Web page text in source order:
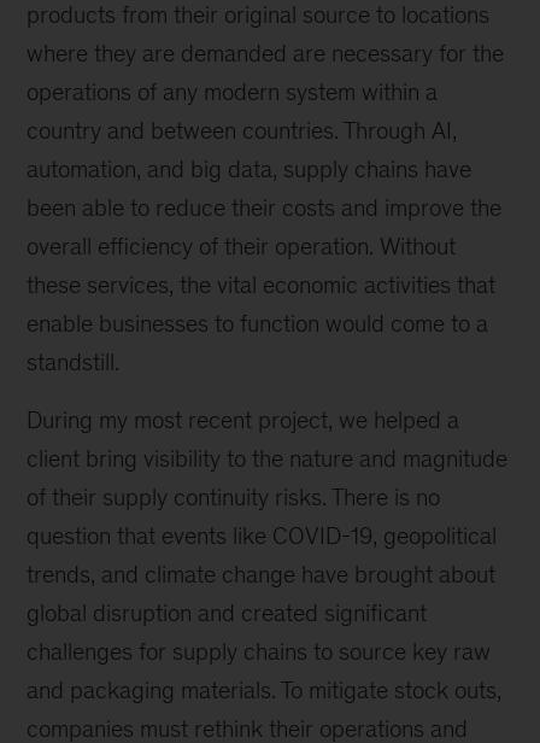
products from their original source to locations
where they are demanded are necessary for the
operations of any modern system within a
country and between countries. Through AI,
automation, and big data, supply chains have
been able to reduce their costs and improve the
overall efficiency of their operation. Without
these services, the vital economic activities that
enable businesses to function would come to a
standstill.
During my most recent project, we helped a
client bring visibility to the nature and magnitude
of their supply continuity risks. There is no
question that events like COVID-19, geopolitical
trends, and climate change have brought about
global disruption and created significant
challenges for supply chains to source key raw
and packaging materials. To mitigate stock outs,
companies must rethink their operations and